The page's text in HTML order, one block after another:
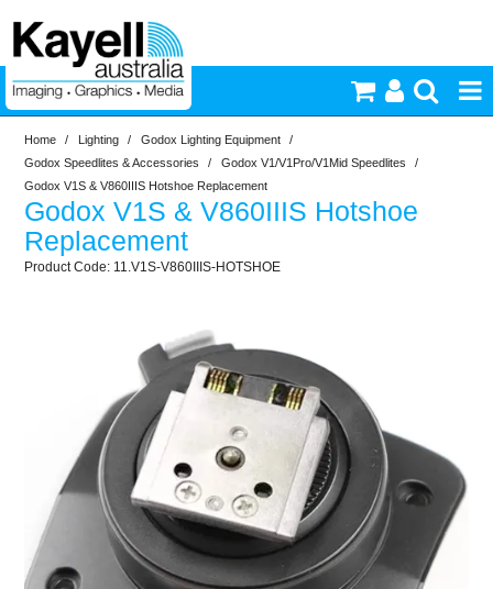
Printers & Accessories
Inkjet Consumables
Photography
Video & Audio
Lighting
Commercial Print
Computer Accessories
Office
Home / Lighting / Godox Lighting Equipment
/
Godox Speedlites & Accessories
/ Godox V1/V1Pro/V1Mid Speedlites
/
Godox V1S & V860IIIS Hotshoe Replacement
Godox V1S & V860IIIS Hotshoe
Replacement
11.V1S-V860IIIS-HOTSHOE